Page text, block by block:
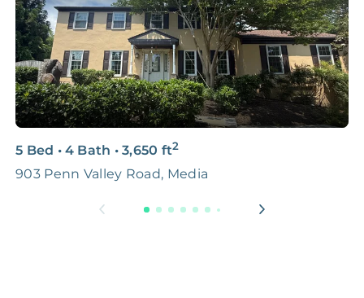
5 Bed • 4 Bath • 3,650 ft2
903 Penn Valley Road, Media